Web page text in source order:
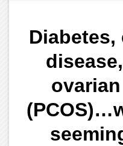
Diabetes,